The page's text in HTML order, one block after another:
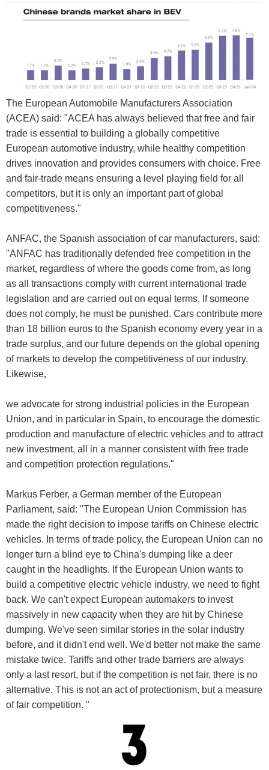
The European Automobile Manufacturers Association
(ACEA) said: "ACEA has always believed that free and fair
trade is essential to building a globally competitive
European automotive industry, while healthy competition
drives innovation and provides consumers with choice. Free
and fair-trade means ensuring a level playing field for all
competitors, but it is only an important part of global
competitiveness."
ANFAC, the Spanish association of car manufacturers, said:
"ANFAC has traditionally defended free competition in the
market, regardless of where the goods come from, as long
as all transactions comply with current international trade
legislation and are carried out on equal terms. If someone
does not comply, he must be punished. Cars contribute more
than 18 billion euros to the Spanish economy every year in a
trade surplus, and our future depends on the global opening
of markets to develop the competitiveness of our industry.
Likewise,
we advocate for strong industrial policies in the European
Union, and in particular in Spain, to encourage the domestic
production and manufacture of electric vehicles and to attract
new investment, all in a manner consistent with free trade
and competition protection regulations."
Markus Ferber, a German member of the European
Parliament, said: "The European Union Commission has
made the right decision to impose tariffs on Chinese electric
vehicles. In terms of trade policy, the European Union can no
longer turn a blind eye to China's dumping like a deer
caught in the headlights. If the European Union wants to
build a competitive electric vehicle industry, we need to fight
back. We can't expect European automakers to invest
massively in new capacity when they are hit by Chinese
dumping. We've seen similar stories in the solar industry
before, and it didn't end well. We'd better not make the same
mistake twice. Tariffs and other trade barriers are always
only a last resort, but if the competition is not fair, there is no
alternative. This is not an act of protectionism, but a measure
of fair competition. "